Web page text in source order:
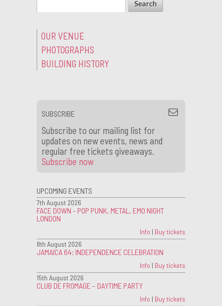
OUR VENUE
PHOTOGRAPHS
BUILDING HISTORY
SUBSCRIBE
Subscribe to our mailing list for
updates on new events, news and
regular free tickets giveaways.
Subscribe now
UPCOMING EVENTS
7th August 2026
FACE DOWN - POP PUNK, METAL, EMO NIGHT
LONDON
Info | Buy tickets
8th August 2026
JAMAICA 64: INDEPENDENCE CELEBRATION
Info | Buy tickets
15th August 2026
CLUB DE FROMAGE – DAYTIME PARTY
Info | Buy tickets